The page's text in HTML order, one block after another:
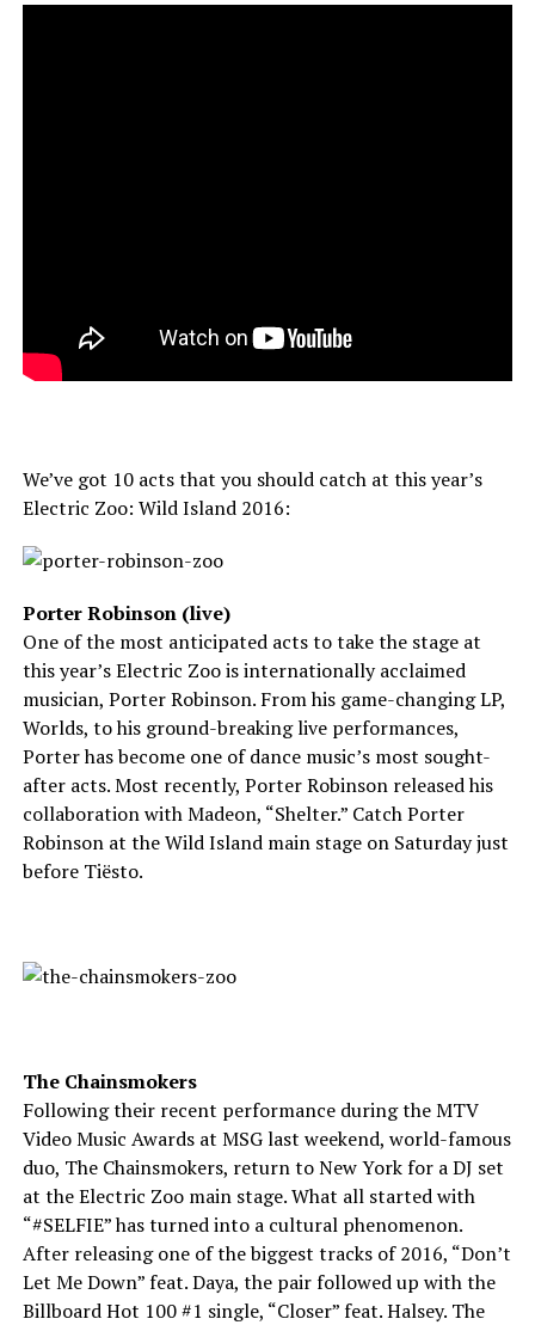
We’ve got 10 acts that you should catch at this year’s
Electric Zoo: Wild Island 2016:
Porter Robinson (live)
One of the most anticipated acts to take the stage at
this year’s Electric Zoo is internationally acclaimed
musician, Porter Robinson. From his game-changing LP,
Worlds, to his ground-breaking live performances,
Porter has become one of dance music’s most sought-
after acts. Most recently, Porter Robinson released his
collaboration with Madeon, “Shelter.” Catch Porter
Robinson at the Wild Island main stage on Saturday just
before Tiësto.
The Chainsmokers
Following their recent performance during the MTV
Video Music Awards at MSG last weekend, world-famous
duo, The Chainsmokers, return to New York for a DJ set
at the Electric Zoo main stage. What all started with
“#SELFIE” has turned into a cultural phenomenon.
After releasing one of the biggest tracks of 2016, “Don’t
Let Me Down” feat. Daya, the pair followed up with the
Billboard Hot 100 #1 single, “Closer” feat. Halsey. The